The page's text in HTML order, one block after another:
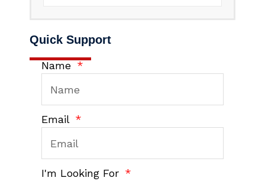
Quick Support
Name
Email
I'm Looking For